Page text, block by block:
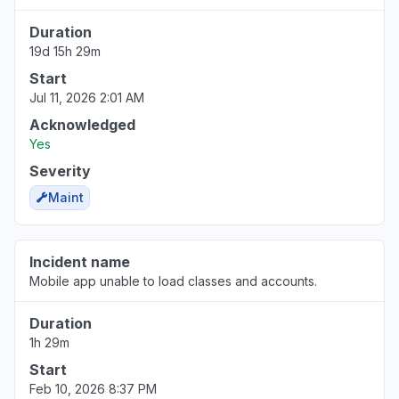
Jun 30, 11:08 PM
Illinois, United States
Sign in problem
Jun 30, 10:30 PM
Indiana, United States
Sign in problem
Jun 30, 5:24 PM
"error message tell me that my school is
deactivated."
"Not working for a multi billion dollar
Duration
19d 15h 29m
Start
Jul 11, 2026 2:01 AM
Acknowledged
Yes
Severity
Maint
Incident name
Mobile app unable to load classes and accounts.
Duration
1h 29m
Start
Feb 10, 2026 8:37 PM